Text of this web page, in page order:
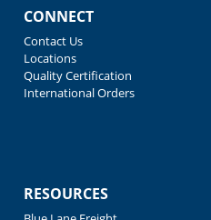
CONNECT
Contact Us
Locations
Quality Certification
International Orders
RESOURCES